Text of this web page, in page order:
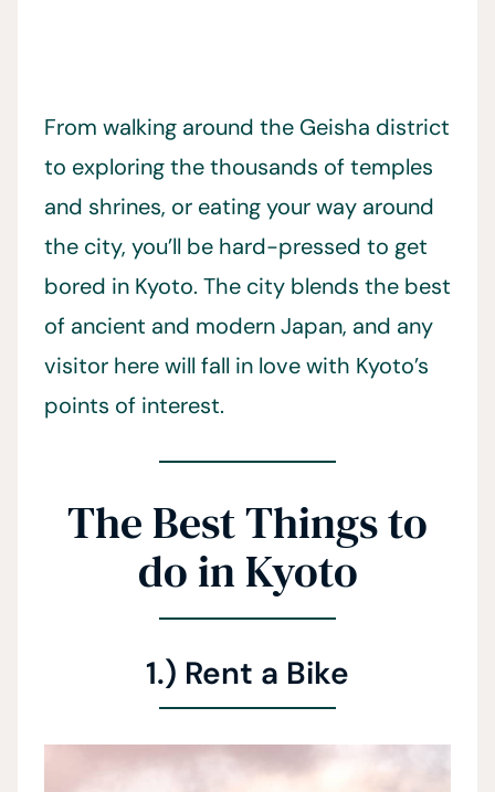
From walking around the Geisha district
to exploring the thousands of temples
and shrines, or eating your way around
the city, you’ll be hard-pressed to get
bored in Kyoto. The city blends the best
of ancient and modern Japan, and any
visitor here will fall in love with Kyoto’s
points of interest.
The Best Things to
do in Kyoto
1.) Rent a Bike